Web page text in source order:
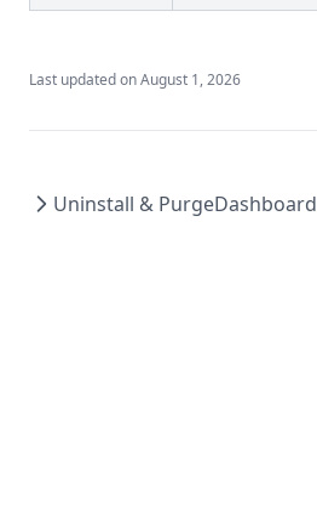
Last updated onAugust 1, 2026
Uninstall & PurgeDashboard